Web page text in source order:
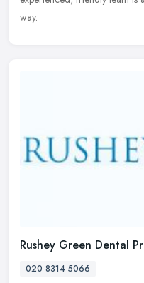
way.
Rushey Green Dental
020 8314 5066